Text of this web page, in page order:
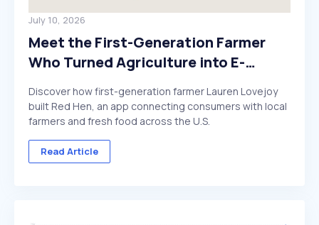
July 10, 2026
Meet the First-Generation Farmer
Who Turned Agriculture into E-
Discover how first-generation farmer Lauren Lovejoy
built Red Hen, an app connecting consumers with local
farmers and fresh food across the U.S.
Read Article